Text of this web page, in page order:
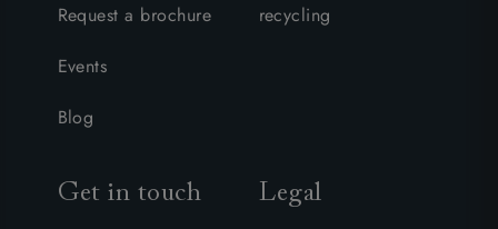
Request a brochure
Events
Blog
recycling
Get in touch Legal